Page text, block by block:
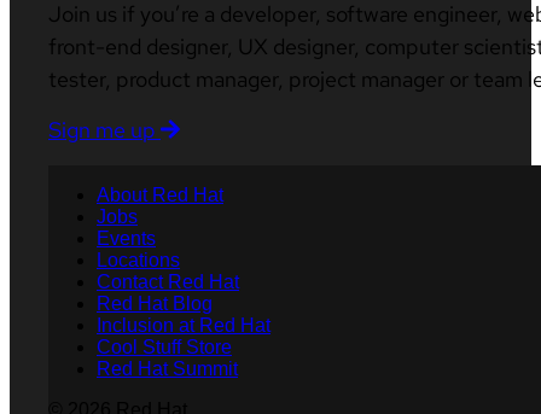
Join us if you’re a developer, software engineer,
front-end designer, UX designer, computer
tester, product manager, project manager or team
Sign me up
About Red Hat
Jobs
Events
Locations
Contact Red Hat
Red Hat Blog
Inclusion at Red Hat
Cool Stuff Store
Red Hat Summit